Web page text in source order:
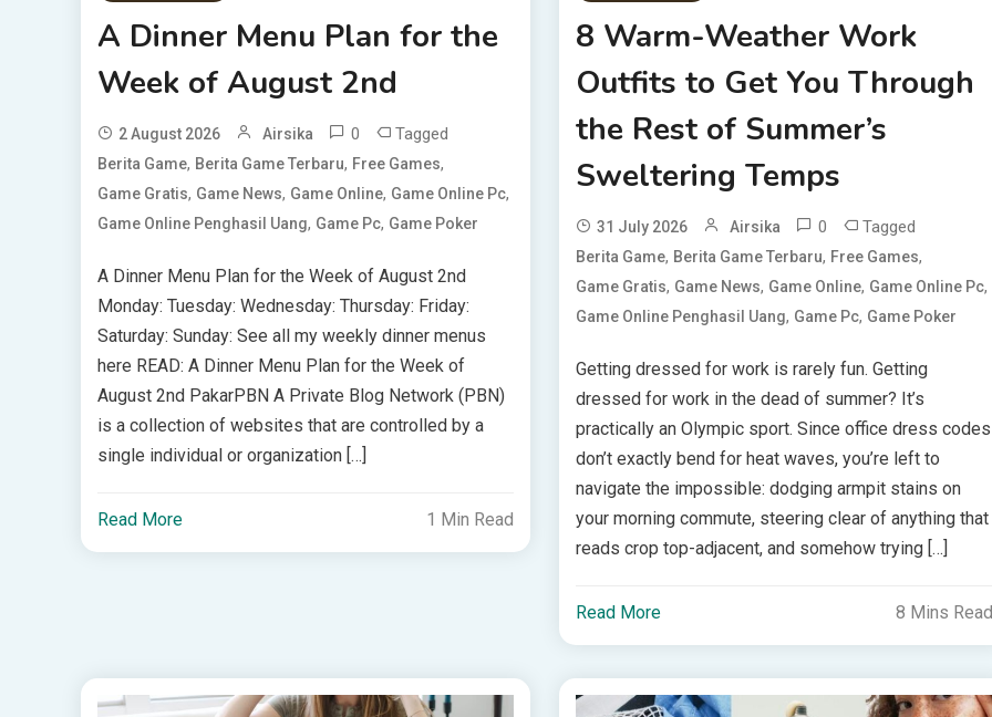
A Dinner Menu Plan for the
Week of August 2nd
2 August 2026 Airsika 0 Tagged
Berita Game, Berita Game Terbaru, Free Games,
Game Gratis, Game News, Game Online, Game Online Pc,
Game Online Penghasil Uang, Game Pc, Game Poker
A Dinner Menu Plan for the Week of August 2nd
Monday: Tuesday: Wednesday: Thursday: Friday:
Saturday: Sunday: See all my weekly dinner menus
here READ: A Dinner Menu Plan for the Week of
August 2nd PakarPBN A Private Blog Network (PBN)
is a collection of websites that are controlled by a
single individual or organization […]
Read More 1 Min Read
8 Warm-Weather Work
Outfits to Get You Through
the Rest of Summer’s
Sweltering Temps
31 July 2026 Airsika 0 Tagged
Berita Game, Berita Game Terbaru, Free Games,
Game Gratis, Game News, Game Online, Game Online Pc,
Game Online Penghasil Uang, Game Pc, Game Poker
Getting dressed for work is rarely fun. Getting
dressed for work in the dead of summer? It’s
practically an Olympic sport. Since office dress codes
don’t exactly bend for heat waves, you’re left to
navigate the impossible: dodging armpit stains on
your morning commute, steering clear of anything that
reads crop top-adjacent, and somehow trying […]
Read More 8 Mins Read